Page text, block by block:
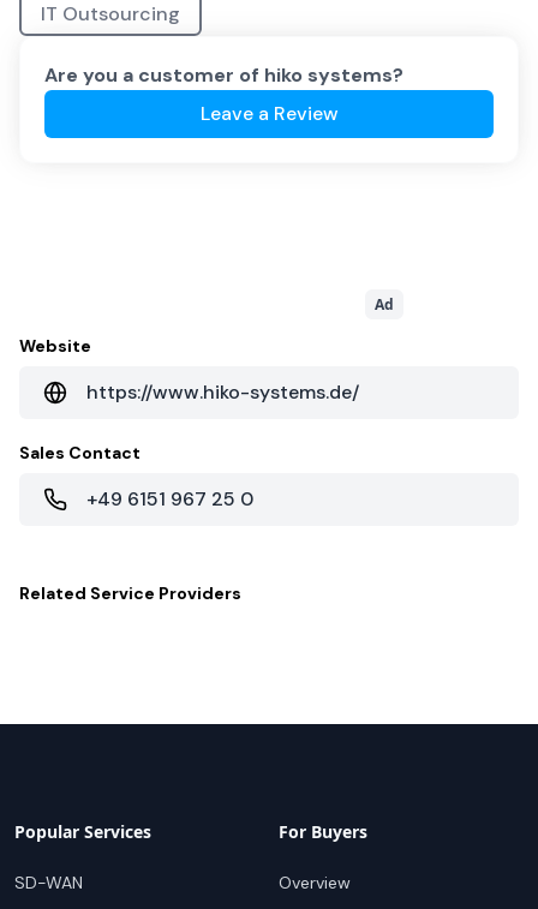
IT Outsourcing
Are you a customer of hiko systems?
Leave a Review
Ad
Website
https://www.hiko-systems.de/
Sales Contact
+49 6151 967 25 0
Related Service Providers
Popular Services
SD-WAN
For Buyers
Overview